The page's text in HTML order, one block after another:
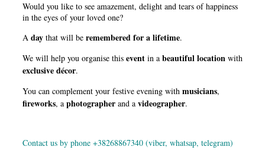
Would you like to see amazement, delight and tears of happiness
in the eyes of your loved one?
A day that will be remembered for a lifetime.
We will help you organise this event in a beautiful location with
exclusive décor.
You can complement your festive evening with musicians,
fireworks, a photographer and a videographer.
Contact us by phone +38268867340 (viber, whatsap, telegram)